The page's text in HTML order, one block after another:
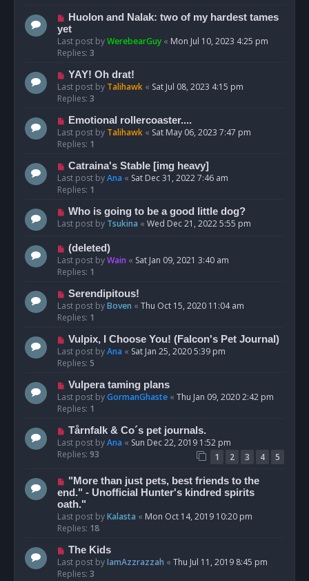
Huolon and Nalak: two of my hardest tames
yet
Last post byWerebearGuy « Mon Jul 10, 2023 4:25 pm
Replies: 3
YAY! Oh drat!
Last post by Talihawk « Sat Jul 08, 2023 4:15 pm
Replies: 3
Emotional rollercoaster....
Last post by Talihawk « Sat May 06, 2023 7:47 pm
Replies: 1
Catraina's Stable [img heavy]
Last post byAna « Sat Dec 31, 2022 7:46 am
Replies: 1
Who is going to be a good little dog?
Last post by Tsukina « Wed Dec 21, 2022 5:55 pm
(deleted)
Last post byWain « Sat Jan 09, 2021 3:40 am
Replies: 1
Serendipitous!
Last post byBoven « Thu Oct 15, 2020 11:04 am
Replies: 1
Vulpix, I Choose You! (Falcon's Pet Journal)
Last post byAna « Sat Jan 25, 2020 5:39 pm
Replies: 5
Vulpera taming plans
Last post byGormanGhaste « Thu Jan 09, 2020 2:42 pm
Replies: 1
Tårnfalk & Co´s pet journals.
Last post byAna « Sun Dec 22, 2019 1:52 pm
Replies: 93 1 2 3 4 5
"More than just pets, best friends to the
end." - Unofficial Hunter's kindred spirits
oath."
Last post byKalasta « Mon Oct 14, 2019 10:20 pm
Replies: 18
The Kids
Last post byIamAzzrazzah « Thu Jul 11, 2019 8:45 pm
Replies: 3